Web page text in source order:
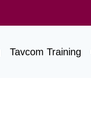
Tavcom Training